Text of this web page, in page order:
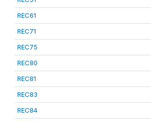
REC61
REC71
REC75
REC80
REC81
REC83
REC84